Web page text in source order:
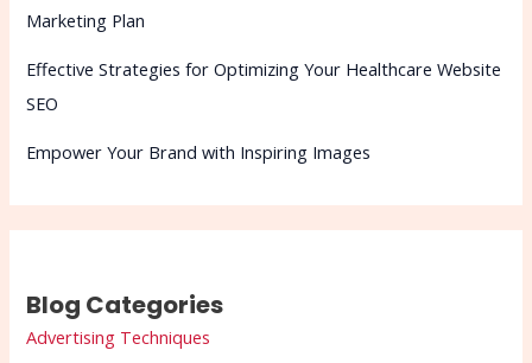
Marketing Plan
Effective Strategies for Optimizing Your Healthcare Website
SEO
Empower Your Brand with Inspiring Images
Blog Categories
Advertising Techniques